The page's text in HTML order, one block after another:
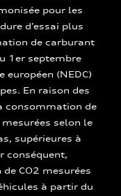
pour les
d’essai plus
de carburant
1er septembre
(NEDC)
En raison des
consommation de
selon le
supérieures à
conséquent,
CO2 mesurées
à partir du